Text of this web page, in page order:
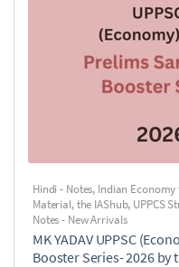
Hindi - Notes, Indian Economy
Material,the IAShub, UPPCS
Notes - New Arrivals
MK YADAV UPPSC
Booster Series- 2026 by